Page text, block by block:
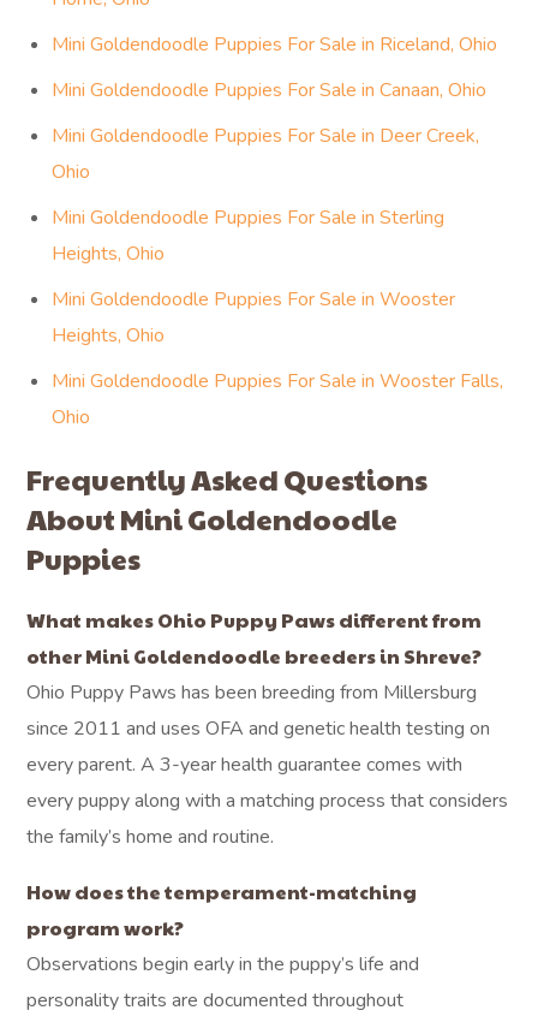
Mini Goldendoodle Puppies For Sale in Riceland, Ohio
Mini Goldendoodle Puppies For Sale in Canaan, Ohio
Mini Goldendoodle Puppies For Sale in Deer Creek,
Ohio
Mini Goldendoodle Puppies For Sale in Sterling
Heights, Ohio
Mini Goldendoodle Puppies For Sale in Wooster
Heights, Ohio
Mini Goldendoodle Puppies For Sale in Wooster Falls,
Ohio
Frequently Asked Questions
About Mini Goldendoodle
Puppies
What makes Ohio Puppy Paws different from
other Mini Goldendoodle breeders in Shreve?
Ohio Puppy Paws has been breeding from Millersburg
since 2011 and uses OFA and genetic health testing on
every parent. A 3-year health guarantee comes with
every puppy along with a matching process that considers
the family’s home and routine.
How does the temperament-matching
program work?
Observations begin early in the puppy’s life and
personality traits are documented throughout